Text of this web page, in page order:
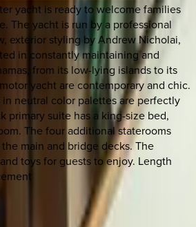
yacht is ready to welcome families
The yacht is run by a professional
exterior styling by Andrew Nicholai,
in constantly maintaining and
from its low-lying islands to its
yacht are contemporary and chic.
neutral color palettes are perfectly
suite has a king-size bed,
The four additional staterooms
main and bridge decks. The
toys for guests to enjoy. Length